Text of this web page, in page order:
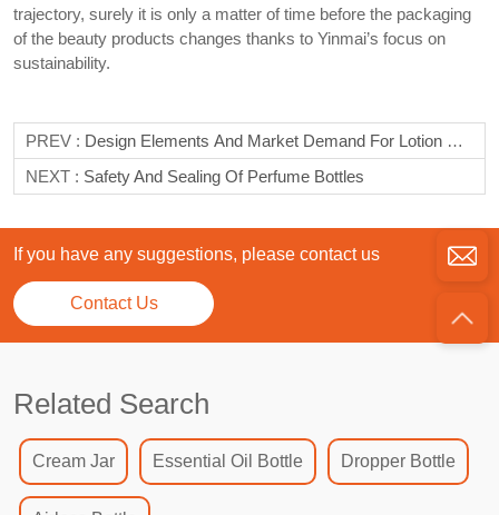
trajectory, surely it is only a matter of time before the packaging
of the beauty products changes thanks to Yinmai’s focus on
sustainability.
PREV : Design Elements And Market Demand For Lotion Bottles
NEXT : Safety And Sealing Of Perfume Bottles
If you have any suggestions, please contact us
Contact Us
Related Search
Cream Jar Essential Oil Bottle Dropper Bottle